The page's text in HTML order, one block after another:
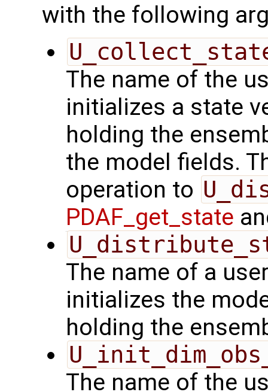
with the following
The name of the
initializes a state
holding the
the model fields.
operation to
PDAF_get_state
The name of a
initializes the
holding the
The name of the